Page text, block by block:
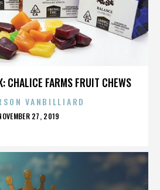
CHALICE FARMS FRUIT CHEWS
VANBILLIARD
27, 2019